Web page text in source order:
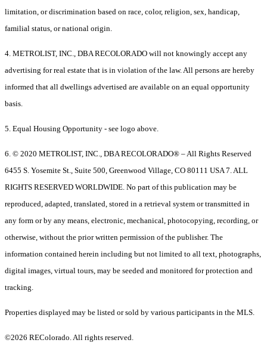
limitation, or discrimination based on race, color, religion, sex, handicap,
familial status, or national origin.
4. METROLIST, INC., DBA RECOLORADO will not knowingly accept any
advertising for real estate that is in violation of the law. All persons are hereby
informed that all dwellings advertised are available on an equal opportunity
basis.
5. Equal Housing Opportunity - see logo above.
6. © 2020 METROLIST, INC., DBA RECOLORADO® – All Rights Reserved
6455 S. Yosemite St., Suite 500, Greenwood Village, CO 80111 USA 7. ALL
RIGHTS RESERVED WORLDWIDE. No part of this publication may be
reproduced, adapted, translated, stored in a retrieval system or transmitted in
any form or by any means, electronic, mechanical, photocopying, recording, or
otherwise, without the prior written permission of the publisher. The
information contained herein including but not limited to all text, photographs,
digital images, virtual tours, may be seeded and monitored for protection and
tracking.
Properties displayed may be listed or sold by various participants in the MLS.
©2026 REColorado. All rights reserved.